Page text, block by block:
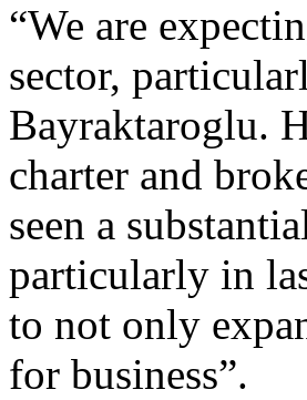
“We are
sector,
Bayraktaroglu.
charter and
seen a
particularly in
to not only
for business”.